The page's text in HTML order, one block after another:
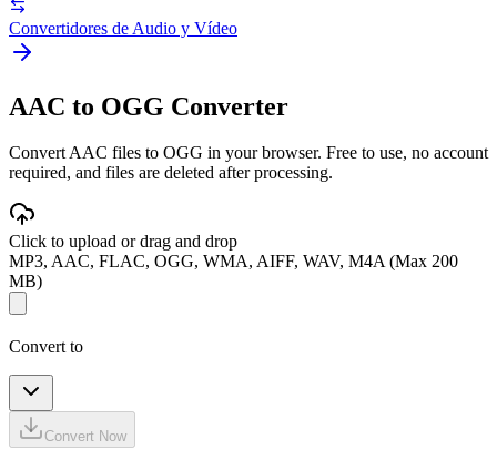
Convertidores de Audio y Vídeo
AAC to OGG Converter
Convert AAC files to OGG in your browser. Free to use, no account
required, and files are deleted after processing.
Click to upload or drag and drop
MP3, AAC, FLAC, OGG, WMA, AIFF, WAV, M4A (Max 200
MB)
Convert to
Convert Now